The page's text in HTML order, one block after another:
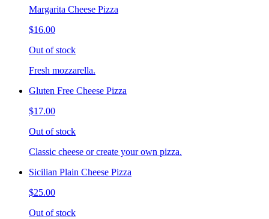
Margarita Cheese Pizza
$16.00
Out of stock
Fresh mozzarella.
Gluten Free Cheese Pizza
$17.00
Out of stock
Classic cheese or create your own pizza.
Sicilian Plain Cheese Pizza
$25.00
Out of stock